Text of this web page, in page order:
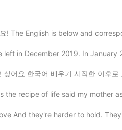
! The English is below and
left in December 2019. In January
배우기 시작한 이후로 보통 반말 쓰니까 (한국친구들과
the recipe of life said my mother
And they're harder to hold.